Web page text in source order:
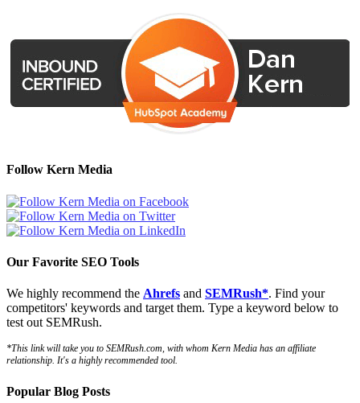
Follow Kern Media
Our Favorite SEO Tools
We highly recommend the Ahrefs and SEMRush*. Find your
competitors' keywords and target them. Type a keyword below to
test out SEMRush.
*This link will take you to SEMRush.com, with whom Kern Media has an affiliate
relationship. It's a highly recommended tool.
Popular Blog Posts